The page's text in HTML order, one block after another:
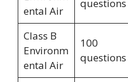
ental Air
questions
Class B
Environm
ental Air
100
questions